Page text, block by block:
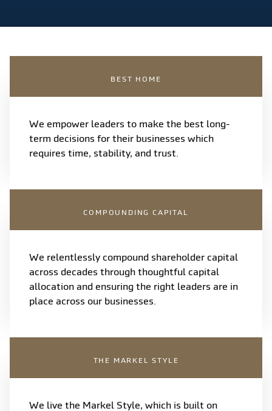
BEST HOME
We empower leaders to make the best long-
term decisions for their businesses which
requires time, stability, and trust.
COMPOUNDING CAPITAL
We relentlessly compound shareholder capital
across decades through thoughtful capital
allocation and ensuring the right leaders are in
place across our businesses.
THE MARKEL STYLE
We live the Markel Style, which is built on